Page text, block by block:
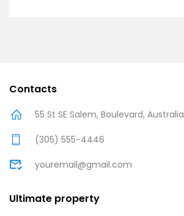
Contacts
55 St SE Salem, Boulevard, Australia
(305) 555-4446
youremail@gmail.com
Ultimate property